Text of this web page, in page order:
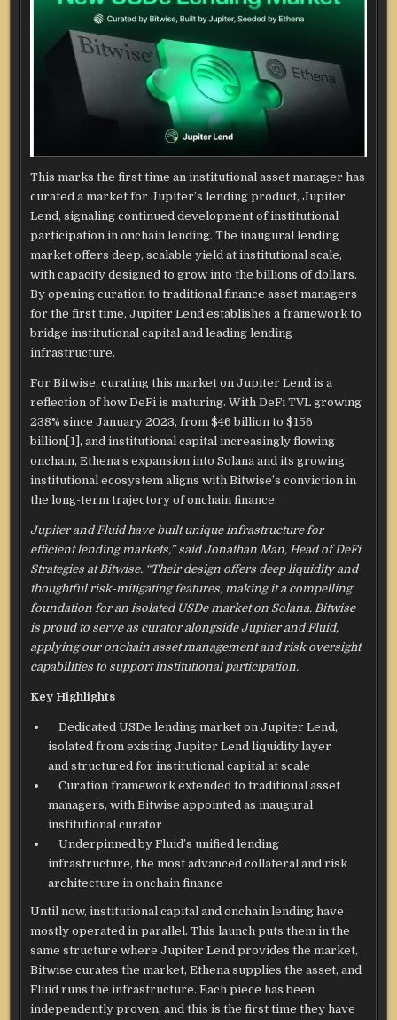
This marks the first time an institutional asset manager has
curated a market for Jupiter’s lending product, Jupiter
Lend, signaling continued development of institutional
participation in onchain lending. The inaugural lending
market offers deep, scalable yield at institutional scale,
with capacity designed to grow into the billions of dollars.
By opening curation to traditional finance asset managers
for the first time, Jupiter Lend establishes a framework to
bridge institutional capital and leading lending
infrastructure.
For Bitwise, curating this market on Jupiter Lend is a
reflection of how DeFi is maturing. With DeFi TVL growing
238% since January 2023, from $46 billion to $156
billion [1] , and institutional capital increasingly flowing
onchain, Ethena’s expansion into Solana and its growing
institutional ecosystem aligns with Bitwise’s conviction in
the long-term trajectory of onchain finance.
Jupiter and Fluid have built unique infrastructure for
efficient lending markets,” said Jonathan Man, Head of DeFi
Strategies at Bitwise. “Their design offers deep liquidity and
thoughtful risk-mitigating features, making it a compelling
foundation for an isolated USDe market on Solana. Bitwise
is proud to serve as curator alongside Jupiter and Fluid,
applying our onchain asset management and risk oversight
capabilities to support institutional participation.
Key Highlights
Dedicated USDe lending market on Jupiter Lend,
isolated from existing Jupiter Lend liquidity layer
and structured for institutional capital at scale
Curation framework extended to traditional asset
managers, with Bitwise appointed as inaugural
institutional curator
Underpinned by Fluid’s unified lending
infrastructure, the most advanced collateral and risk
architecture in onchain finance
Until now, institutional capital and onchain lending have
mostly operated in parallel. This launch puts them in the
same structure where Jupiter Lend provides the market,
Bitwise curates the market, Ethena supplies the asset, and
Fluid runs the infrastructure. Each piece has been
independently proven, and this is the first time they have